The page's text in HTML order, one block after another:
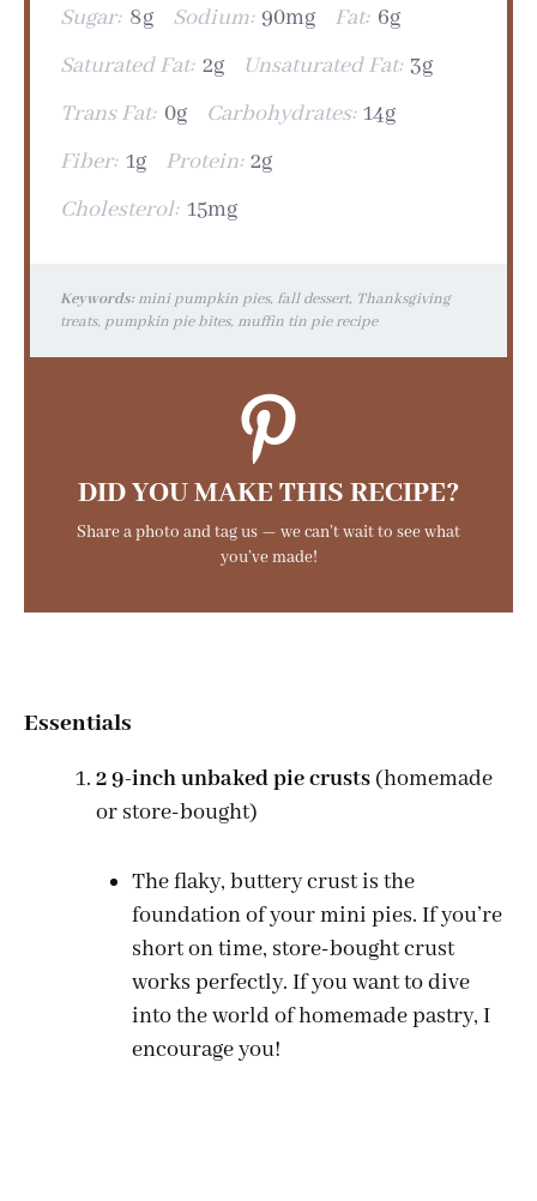
Sugar: 8g Sodium: 90mg Fat: 6g
Saturated Fat: 2g Unsaturated Fat: 3g
Trans Fat: 0g Carbohydrates: 14g
Fiber: 1g Protein: 2g
Cholesterol: 15mg
Keywords:mini pumpkin pies, fall dessert, Thanksgiving
treats, pumpkin pie bites, muffin tin pie recipe
DID YOU MAKE THIS RECIPE?
Share a photo and tag us — we can’t wait to see what
you’ve made!
Essentials
2 9-inch unbaked pie crusts (homemade
or store-bought)
The flaky, buttery crust is the
foundation of your mini pies. If you’re
short on time, store-bought crust
works perfectly. If you want to dive
into the world of homemade pastry, I
encourage you!